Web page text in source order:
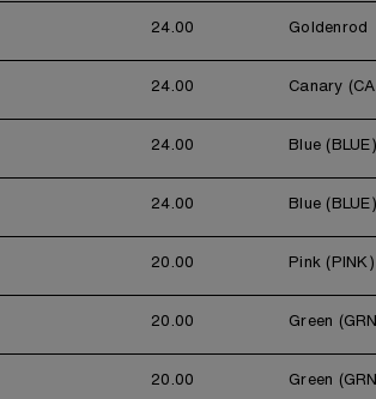
24.00 Goldenrod
24.00 Canary
24.00 Blue (BLUE)
24.00 Blue (BLUE)
20.00 Pink (PINK)
20.00 Green
20.00 Green